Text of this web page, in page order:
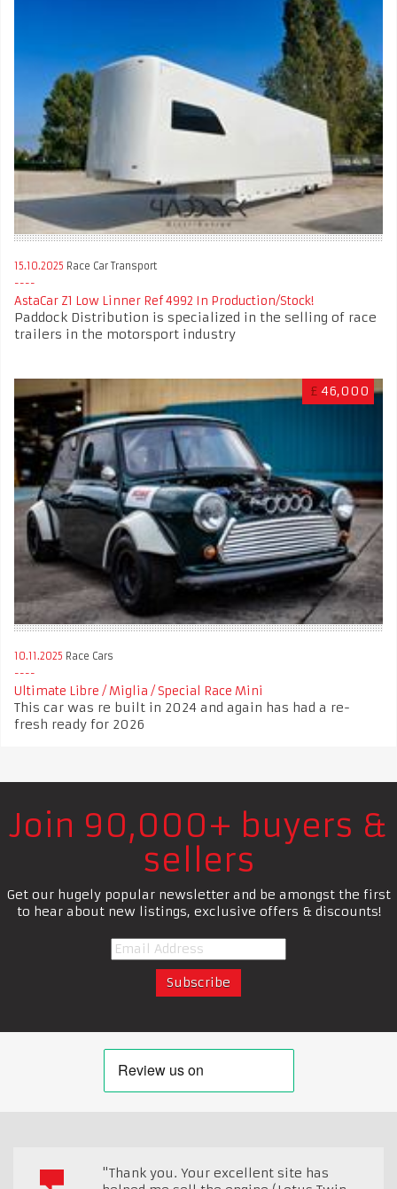
15.10.2025 Race Car Transport
AstaCar Z1 Low Linner Ref 4992 In Production/Stock!
Paddock Distribution is specialized in the selling of race
trailers in the motorsport industry
£ 46,000
10.11.2025 Race Cars
Ultimate Libre / Miglia / Special Race Mini
This car was re built in 2024 and again has had a re-
fresh ready for 2026
Join 90,000+ buyers &
sellers
Get our hugely popular newsletter and be amongst the first
to hear about new listings, exclusive offers & discounts!
"Thank you. Your excellent site has